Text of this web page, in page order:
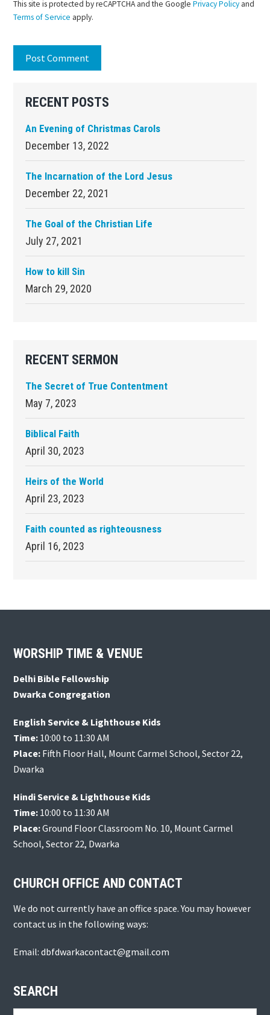
This site is protected by reCAPTCHA and the GooglePrivacy Policy and
Terms of Service apply.
Primary
Sidebar
RECENT POSTS
An Evening of Christmas Carols
December 13, 2022
The Incarnation of the Lord Jesus
December 22, 2021
The Goal of the Christian Life
July 27, 2021
How to kill Sin
March 29, 2020
RECENT SERMON
The Secret of True Contentment
May 7, 2023
Biblical Faith
April 30, 2023
Heirs of the World
April 23, 2023
Faith counted as righteousness
April 16, 2023
Footer
WORSHIP TIME & VENUE
Delhi Bible Fellowship
Dwarka Congregation
English Service & Lighthouse Kids
Time: 10:00 to 11:30 AM
Place: Fifth Floor Hall, Mount Carmel School, Sector 22,
Dwarka
Hindi Service & Lighthouse Kids
Time: 10:00 to 11:30 AM
Place:Ground Floor Classroom No. 10, Mount Carmel
School, Sector 22, Dwarka
CHURCH OFFICE AND CONTACT
We do not currently have an office space. You may however
contact us in the following ways:
Email: dbfdwarkacontact@gmail.com
SEARCH